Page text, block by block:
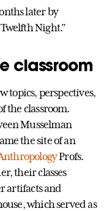
later by
Night.”
classroom
topics, perspectives,
the classroom.
Musselman
the site of an
Profs.
their classes
artifacts and
which served as